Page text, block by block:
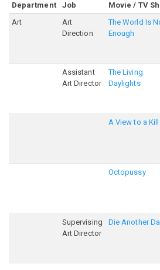
Department Job Movie / TV
Art
Art
Direction
The World Is
Enough
Assistant
Art Director
The Living
Daylights
A View to a Kill
Octopussy
Supervising
Art Director
Die Another